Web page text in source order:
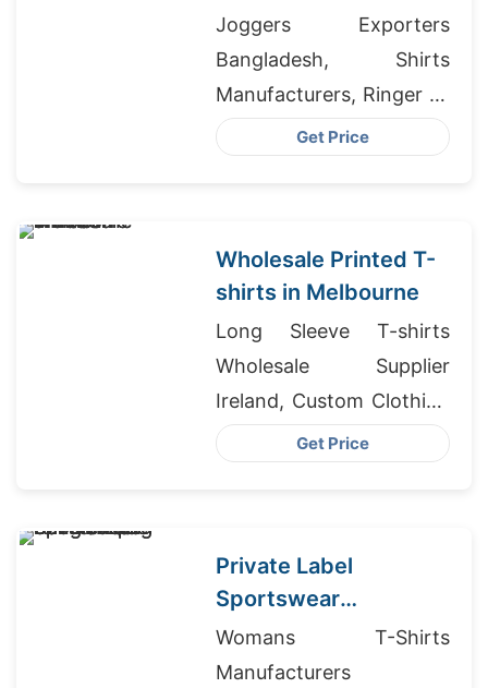
Zealand
Joggers Exporters
Bangladesh, Shirts
Manufacturers, Ringer T-
shirts Wholesale Supplier
Get Price
Wholesale Printed T-
shirts in Melbourne
Long Sleeve T-shirts
Wholesale Supplier
Ireland, Custom Clothing
Manufacturers Canada,
Get Price
Private Label
Sportswear
Bangladesh for
Winnipeg
Womans T-Shirts
Manufacturers